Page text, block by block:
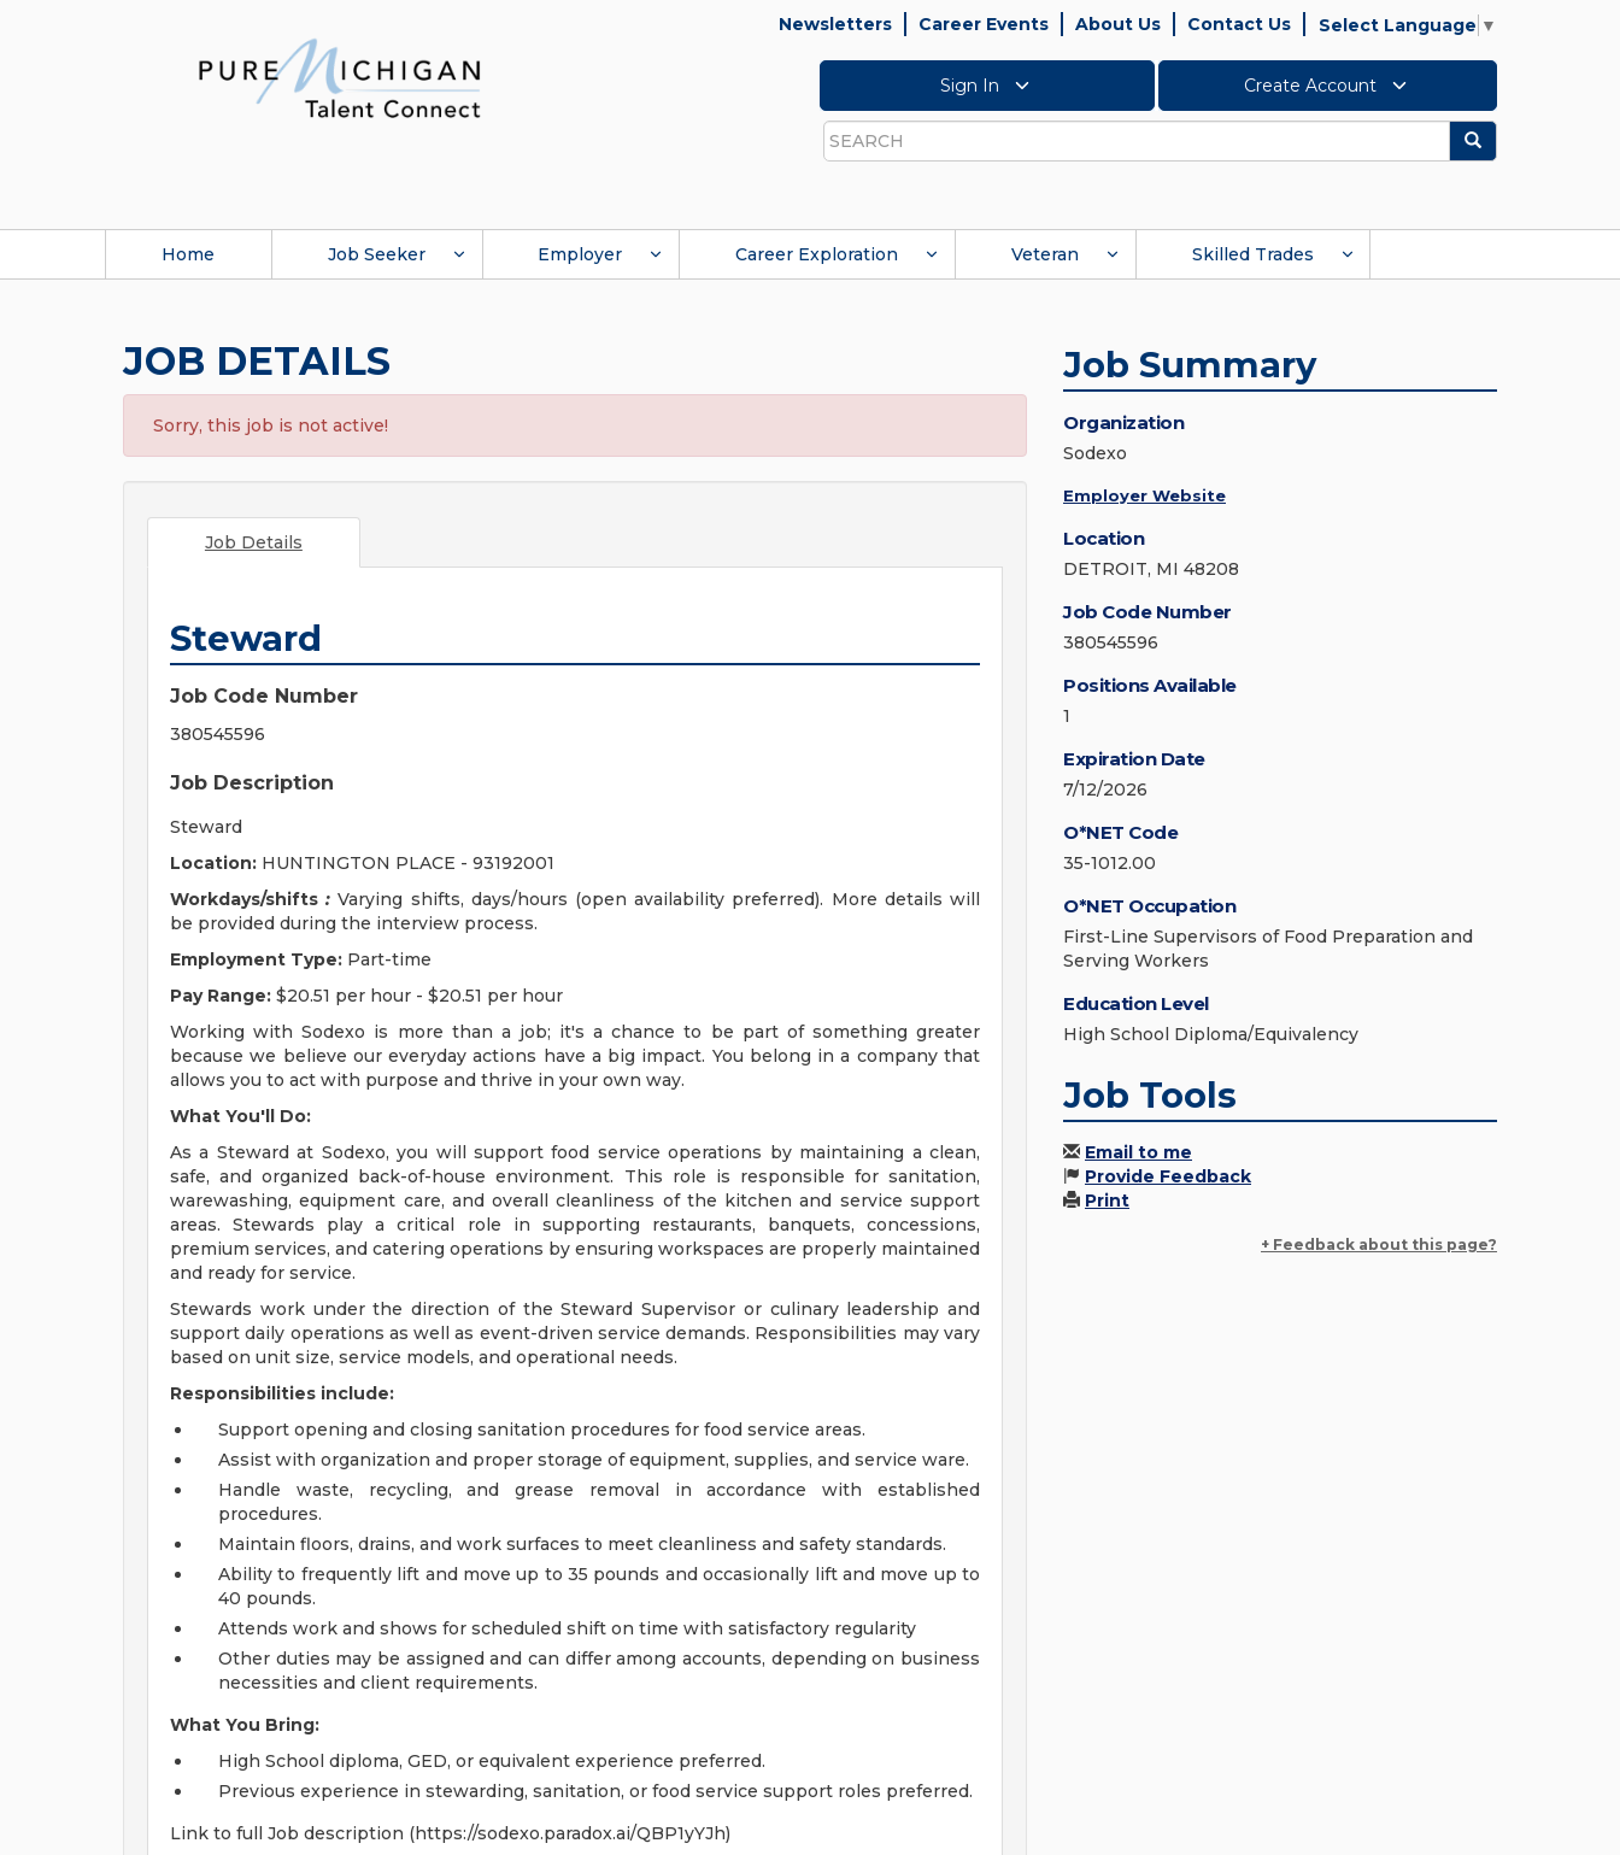
Newsletters Career Events About Us Contact Us Select Language ▼
Sign In Create Account
Search
Search
Home Job Seeker Employer Career Exploration Veteran Skilled Trades
JOB DETAILS
Sorry, this job is not active!
Job Details
Steward
Job Code Number
380545596
Job Description
Steward
Location: HUNTINGTON PLACE - 93192001
Workdays/shifts : Varying shifts, days/hours (open availability preferred). More details will
be provided during the interview process.
Employment Type: Part-time
Pay Range: $20.51 per hour - $20.51 per hour
Working with Sodexo is more than a job; it's a chance to be part of something greater
because we believe our everyday actions have a big impact. You belong in a company that
allows you to act with purpose and thrive in your own way.
What You'll Do:
As a Steward at Sodexo, you will support food service operations by maintaining a clean,
safe, and organized back-of-house environment. This role is responsible for sanitation,
warewashing, equipment care, and overall cleanliness of the kitchen and service support
areas. Stewards play a critical role in supporting restaurants, banquets, concessions,
premium services, and catering operations by ensuring workspaces are properly maintained
and ready for service.
Stewards work under the direction of the Steward Supervisor or culinary leadership and
support daily operations as well as event-driven service demands. Responsibilities may vary
based on unit size, service models, and operational needs.
Responsibilities include:
Support opening and closing sanitation procedures for food service areas.
Assist with organization and proper storage of equipment, supplies, and service ware.
Handle waste, recycling, and grease removal in accordance with established
procedures.
Maintain floors, drains, and work surfaces to meet cleanliness and safety standards.
Ability to frequently lift and move up to 35 pounds and occasionally lift and move up to
40 pounds.
Attends work and shows for scheduled shift on time with satisfactory regularity
Other duties may be assigned and can differ among accounts, depending on business
necessities and client requirements.
What You Bring:
High School diploma, GED, or equivalent experience preferred.
Previous experience in stewarding, sanitation, or food service support roles preferred.
Link to full Job description (https://sodexo.paradox.ai/QBP1yYJh)
Job Summary
Organization
Sodexo
Employer Website
Location
DETROIT, MI 48208
Job Code Number
380545596
Positions Available
1
Expiration Date
7/12/2026
O*NET Code
35-1012.00
O*NET Occupation
First-Line Supervisors of Food Preparation and
Serving Workers
Education Level
High School Diploma/Equivalency
Job Tools
Email to me
Provide Feedback
Print
+ Feedback about this page?